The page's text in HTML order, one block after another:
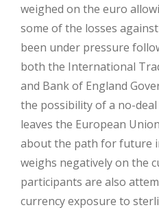
weighed on the euro
some of the losses
been under pressure
both the International
and Bank of England
the possibility of a no-
leaves the European
about the path for future
weighs negatively on the
participants are also
currency exposure to